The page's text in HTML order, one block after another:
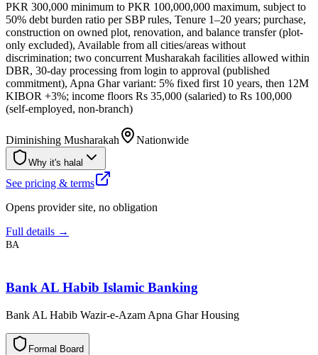
PKR 300,000 minimum to PKR 100,000,000 maximum, subject to
50% debt burden ratio per SBP rules, Tenure 1–20 years; purchase,
construction on owned plot, renovation, and balance transfer (plot-
only excluded), Available from all cities/areas without
discrimination; two concurrent Musharakah facilities allowed within
DBR, 30-day processing from login to approval (published
commitment), Apna Ghar variant: 5% fixed first 10 years, then 12M
KIBOR +3%; income floors Rs 35,000 (salaried) to Rs 100,000
(self-employed, non-branch)
Diminishing Musharakah Nationwide
Why it's halal
See pricing & terms
Opens provider site, no obligation
Full details →
BA
Bank AL Habib Islamic Banking
Bank AL Habib Wazir-e-Azam Apna Ghar Housing
l
a
m
r
o
F d
r
a
o
B